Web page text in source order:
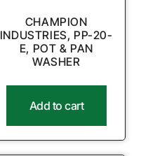
CHAMPION
INDUSTRIES, PP-20-
E, POT & PAN
WASHER
Add to cart